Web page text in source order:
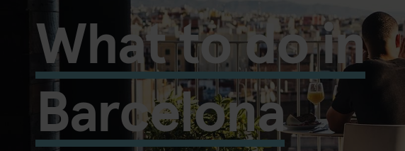
What to do in
Barcelona